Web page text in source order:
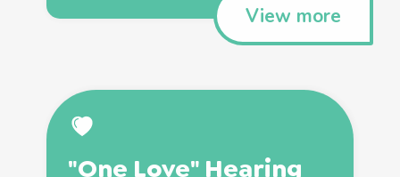
View more
"One Love" Hearing